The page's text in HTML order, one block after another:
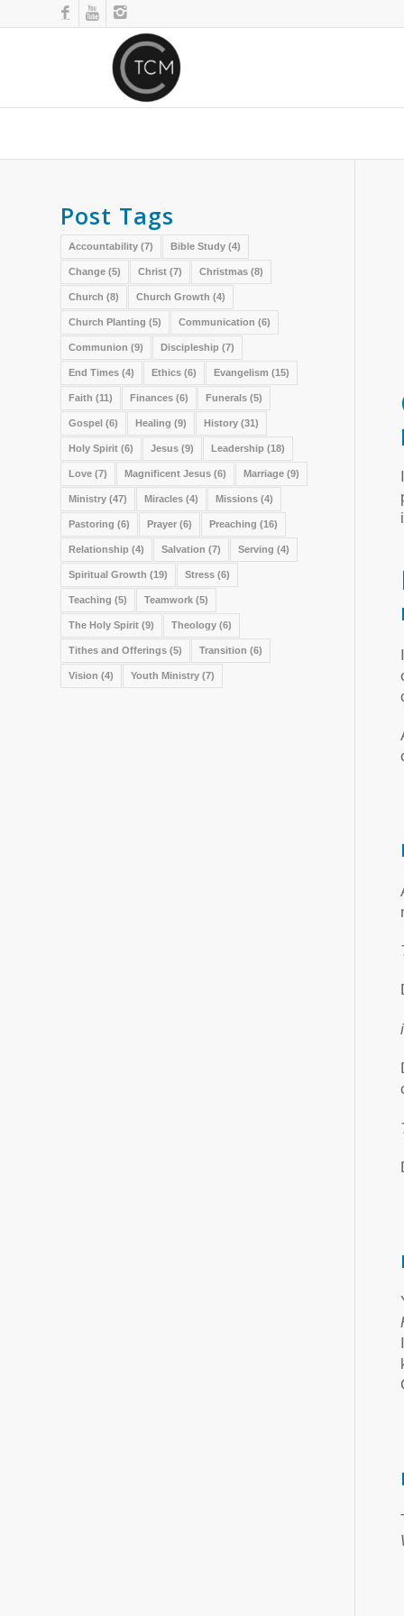
Post Tags
Accountability (7) Bible Study (4)
Change (5) Christ (7) Christmas (8)
Church (8) Church Growth (4)
Church Planting (5) Communication (6)
Communion (9) Discipleship (7)
End Times (4) Ethics (6) Evangelism (15)
Faith (11) Finances (6) Funerals (5)
Gospel (6) Healing (9) History (31)
Holy Spirit (6) Jesus (9) Leadership (18)
Love (7) Magnificent Jesus (6) Marriage (9)
Ministry (47) Miracles (4) Missions (4)
Pastoring (6) Prayer (6) Preaching (16)
Relationship (4) Salvation (7) Serving (4)
Spiritual Growth (19) Stress (6)
Teaching (5) Teamwork (5)
The Holy Spirit (9) Theology (6)
Tithes and Offerings (5) Transition (6)
Vision (4) Youth Ministry (7)